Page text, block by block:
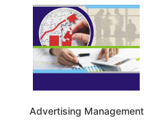
Advertising Management